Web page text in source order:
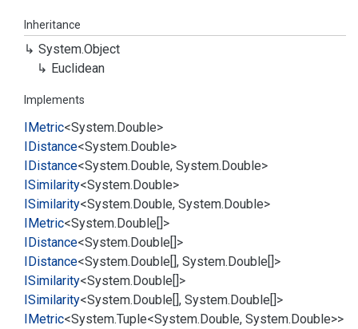
Inheritance
System.Object
Euclidean
Implements
IMetric<System.Double>
IDistance<System.Double>
IDistance<System.Double, System.Double>
ISimilarity<System.Double>
ISimilarity<System.Double, System.Double>
IMetric<System.Double[]>
IDistance<System.Double[]>
IDistance<System.Double[], System.Double[]>
ISimilarity<System.Double[]>
ISimilarity<System.Double[], System.Double[]>
IMetric<System.Tuple<System.Double, System.Double>>